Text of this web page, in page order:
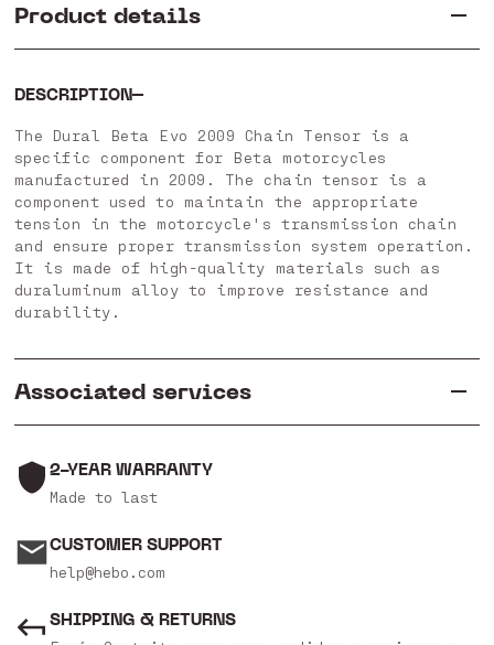
Product details
DESCRIPTION
The Dural Beta Evo 2009 Chain Tensor is a
specific component for Beta motorcycles
manufactured in 2009. The chain tensor is a
component used to maintain the appropriate
tension in the motorcycle's transmission chain
and ensure proper transmission system operation.
It is made of high-quality materials such as
duraluminum alloy to improve resistance and
durability.
Associated services
2-YEAR WARRANTY
Made to last
CUSTOMER SUPPORT
help@hebo.com
SHIPPING & RETURNS